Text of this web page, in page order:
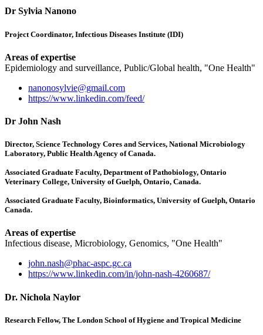
Dr Sylvia Nanono
Project Coordinator, Infectious Diseases Institute (IDI)
Areas of expertise
Epidemiology and surveillance, Public/Global health, "One Health"
nanonosylvie@gmail.com
https://www.linkedin.com/feed/
Dr John Nash
Director, Science Technology Cores and Services, National Microbiology
Laboratory, Public Health Agency of Canada.
Associated Graduate Faculty, Department of Pathobiology, Ontario
Veterinary College, University of Guelph, Ontario, Canada.
Associated Graduate Faculty, Bioinformatics, University of Guelph, Ontario
Canada.
Areas of expertise
Infectious disease, Microbiology, Genomics, "One Health"
john.nash@phac-aspc.gc.ca
https://www.linkedin.com/in/john-nash-4260687/
Dr. Nichola Naylor
Research Fellow, The London School of Hygiene and Tropical Medicine